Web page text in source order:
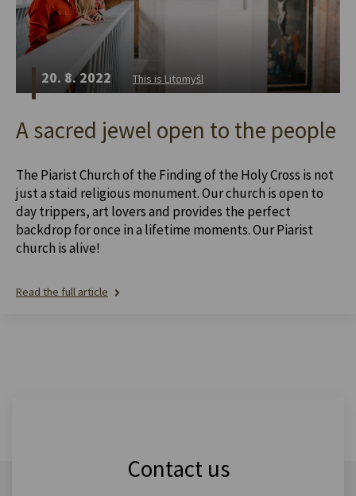
20. 8. 2022 This is Litomyšl
A sacred jewel open to the people
The Piarist Church of the Finding of the Holy Cross is not
just a staid religious monument. Our church is open to
day trippers, art lovers and provides the perfect
backdrop for once in a lifetime moments. Our Piarist
church is alive!
Read the full article
Contact us